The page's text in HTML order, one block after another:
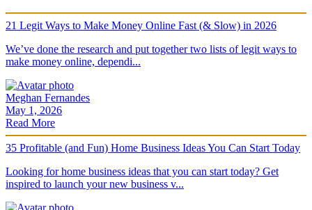
21 Legit Ways to Make Money Online Fast (& Slow) in 2026
We’ve done the research and put together two lists of legit ways to
make money online, dependi...
Meghan Fernandes
May 1, 2026
Read More
35 Profitable (and Fun) Home Business Ideas You Can Start Today
Looking for home business ideas that you can start today? Get
inspired to launch your new business v...